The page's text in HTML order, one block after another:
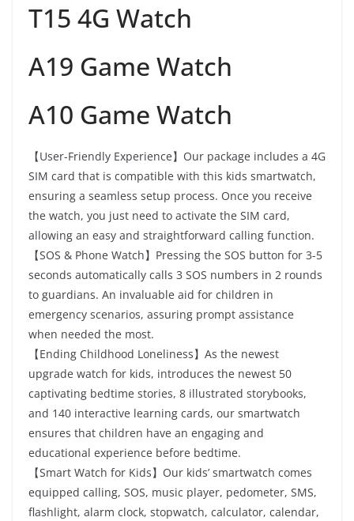
T15 4G Watch
A19 Game Watch
A10 Game Watch
【User-Friendly Experience】Our package includes a 4G
SIM card that is compatible with this kids smartwatch,
ensuring a seamless setup process. Once you receive
the watch, you just need to activate the SIM card,
allowing an easy and straightforward calling function.
【SOS & Phone Watch】Pressing the SOS button for 3-5
seconds automatically calls 3 SOS numbers in 2 rounds
to guardians. An invaluable aid for children in
emergency scenarios, assuring prompt assistance
when needed the most.
【Ending Childhood Loneliness】As the newest
upgrade watch for kids, introduces the newest 50
captivating bedtime stories, 8 illustrated storybooks,
and 140 interactive learning cards, our smartwatch
ensures that children have an engaging and
educational experience before bedtime.
【Smart Watch for Kids】Our kids’ smartwatch comes
equipped calling, SOS, music player, pedometer, SMS,
flashlight, alarm clock, stopwatch, calculator, calendar,